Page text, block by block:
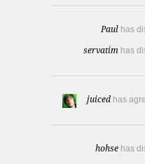
Paul has
servatim has
juiced has
hohse has